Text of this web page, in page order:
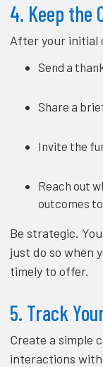
4. Keep the
After your initial
Send a
Share a
Invite the
Reach out
outcomes
Be strategic.
just do so when
timely to offer.
5. Track
Create a simple
interactions